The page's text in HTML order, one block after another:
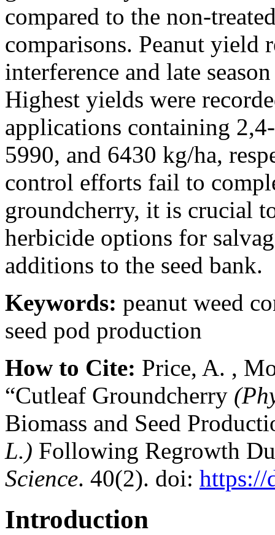
compared to the non-
comparisons. Peanut yield
interference and late
Highest yields were
applications containing
5990, and 6430 kg/ha,
control efforts fail to
groundcherry, it is crucial
herbicide options for
additions to the seed bank.
Keywords: peanut weed
seed pod production
How to Cite: Price, A. ,
“Cutleaf Groundcherry
Biomass and Seed
L.) Following Regrowth
Science. 40(2). doi: https://
Introduction